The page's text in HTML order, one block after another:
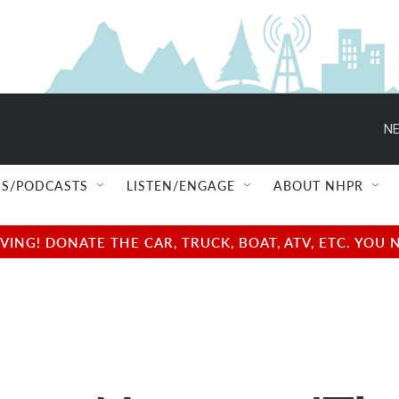
PODCASTS LISTEN/ENGAGE ABOUT NHPR
DONATE THE CAR, TRUCK, BOAT, ATV, ETC.